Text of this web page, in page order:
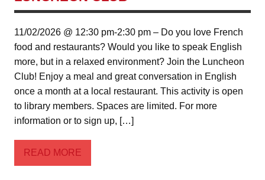
11/02/2026 @ 12:30 pm-2:30 pm – Do you love French
food and restaurants? Would you like to speak English
more, but in a relaxed environment? Join the Luncheon
Club! Enjoy a meal and great conversation in English
once a month at a local restaurant. This activity is open
to library members. Spaces are limited. For more
information or to sign up, […]
READ MORE